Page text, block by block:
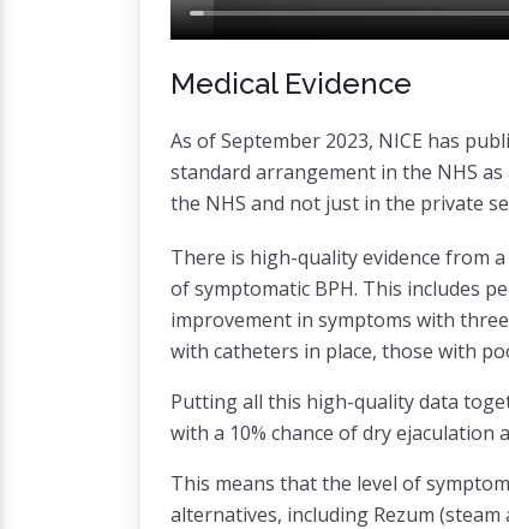
Medical Evidence
As of September 2023, NICE has
standard arrangement in the NHS
the NHS and not just in the private
There is high-quality evidence from
of symptomatic BPH. This includes
improvement in symptoms with
with catheters in place, those with
Putting all this high-quality data
with a 10% chance of dry
This means that the level of
alternatives, including Rezum